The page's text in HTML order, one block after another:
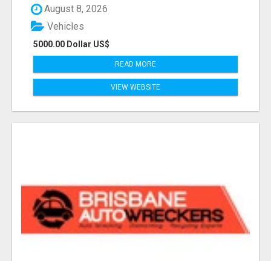
August 8, 2026
5000.00 Dollar US$
Vehicles
READ MORE
VIEW WEBSITE